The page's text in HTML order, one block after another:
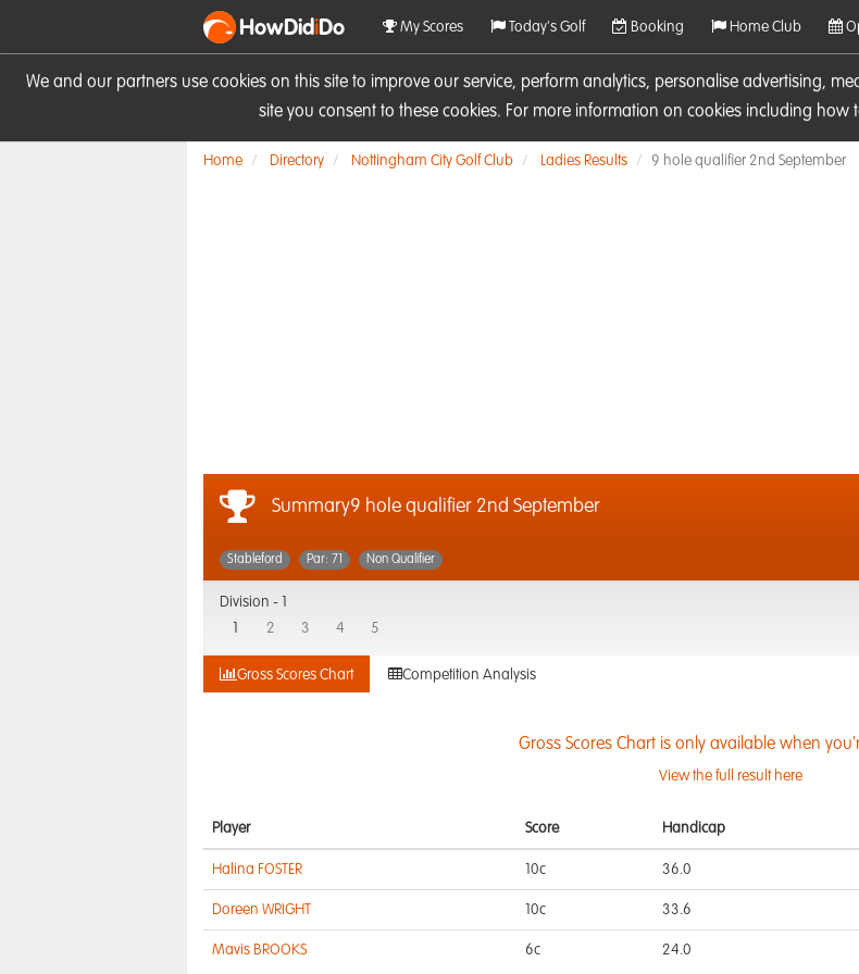
We and our partners use cookies on this site to improve our service, perform analytics, personalise advertising,
site you consent to these cookies. For more information on cookies including how
HowDidiDo My Scores Today's Golf Booking Home Club
Home Directory Nottingham City Golf Club Ladies Results 9 hole qualifier 2nd September
Summary9 hole qualifier 2nd September
Stableford Par: 71 Non Qualifier
Division -
2 3 4 5
Gross Scores Chart Competition Analysis
Gross Scores Chart is only available when
View the full result here
Player Score Handicap
Halina FOSTER 10c 36.0
Doreen WRIGHT 10c 33.6
Mavis BROOKS 6c 24.0